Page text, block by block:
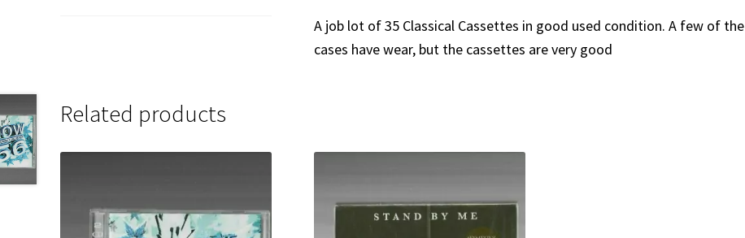
A job lot of 35 Classical Cassettes in good used condition. A few of the
cases have wear, but the cassettes are very good
Related products